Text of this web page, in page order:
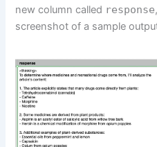
new column called response
screenshot of a sample